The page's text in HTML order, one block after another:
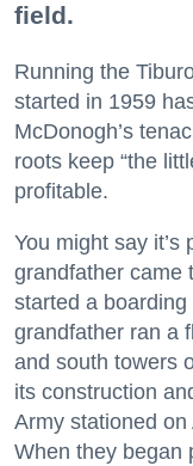
field.
Running the
started in 1959
McDonogh’s
roots keep “the
profitable.
You might say it’s
grandfather came
started a
grandfather ran a
and south towers
its construction
Army stationed
When they began